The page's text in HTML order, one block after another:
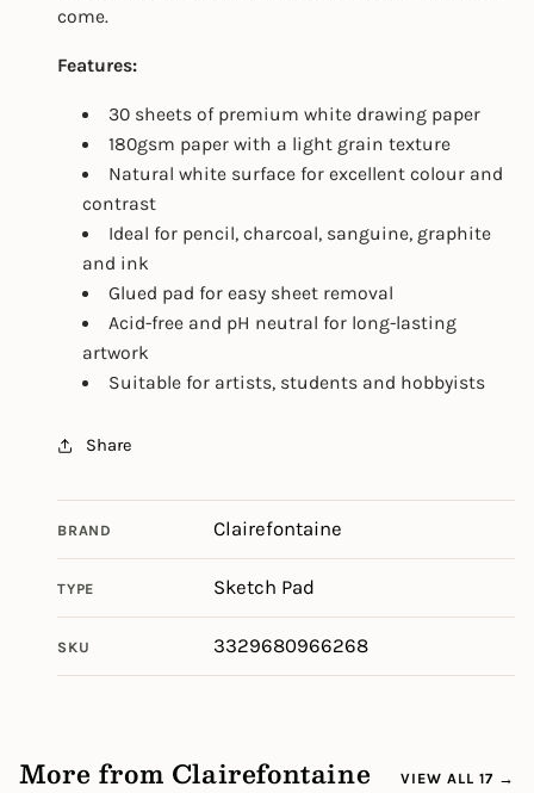
come.
Features:
30 sheets of premium white drawing paper
180gsm paper with a light grain texture
Natural white surface for excellent colour and
contrast
Ideal for pencil, charcoal, sanguine, graphite
and ink
Glued pad for easy sheet removal
Acid-free and pH neutral for long-lasting
artwork
Suitable for artists, students and hobbyists
Share
BRAND Clairefontaine
TYPE Sketch Pad
SKU 3329680966268
More from Clairefontaine VIEW ALL 17 →